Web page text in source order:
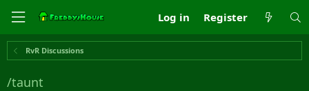
Log in Register
RvR Discussions
/taunt